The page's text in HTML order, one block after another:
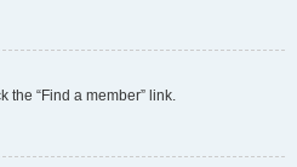
the “Find a member” link.